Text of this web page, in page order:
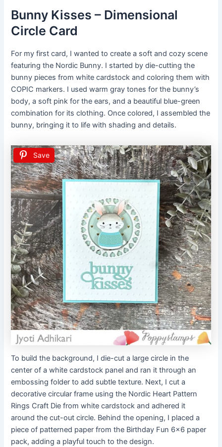
Bunny Kisses – Dimensional
Circle Card
For my first card, I wanted to create a soft and cozy scene
featuring the Nordic Bunny. I started by die-cutting the
bunny pieces from white cardstock and coloring them with
COPIC markers. I used warm gray tones for the bunny’s
body, a soft pink for the ears, and a beautiful blue-green
combination for its clothing. Once colored, I assembled the
bunny, bringing it to life with shading and details.
Save
To build the background, I die-cut a large circle in the
center of a white cardstock panel and ran it through an
embossing folder to add subtle texture. Next, I cut a
decorative circular frame using the Nordic Heart Pattern
Rings Craft Die from white cardstock and adhered it
around the cut-out circle. Behind the opening, I placed a
piece of patterned paper from the Birthday Fun 6×6 paper
pack, adding a playful touch to the design.